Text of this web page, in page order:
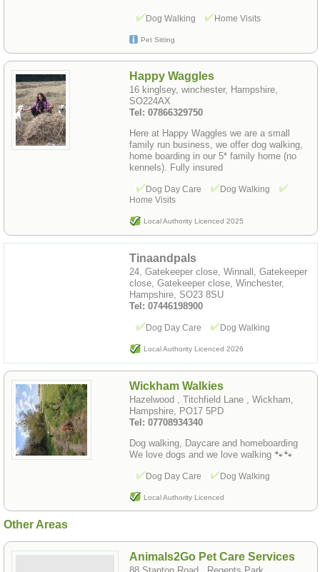
Dog Walking Home Visits
Pet Sitting
Happy Waggles
16 kinglsey, winchester, Hampshire,
SO224AX
Tel: 07866329750
Here at Happy Waggles we are a small
family run business, we offer dog walking,
home boarding in our 5* family home (no
kennels). Fully insured
Dog Day Care
Dog Walking
Home Visits
Local Authority Licenced 2025
Tinaandpals
24, Gatekeeper close, Winnall, Gatekeeper
close, Gatekeeper close, Winchester,
Hampshire, SO23 8SU
Tel: 07446198900
Dog Day Care Dog Walking
Local Authority Licenced 2026
Wickham Walkies
Hazelwood , Titchfield Lane , Wickham,
Hampshire, PO17 5PD
Tel: 07708934340
Dog walking, Daycare and homeboarding
We love dogs and we love walking 🐾🐾
Dog Day Care Dog Walking
Local Authority Licenced
Other Areas
Animals2Go Pet Care Services